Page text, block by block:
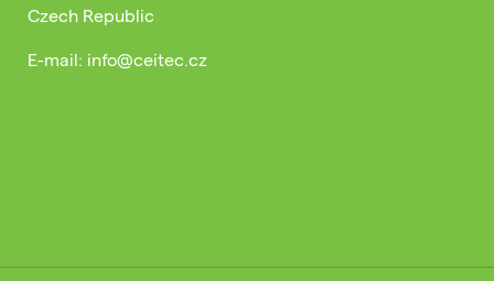
Czech Republic
E-mail: info@ceitec.cz